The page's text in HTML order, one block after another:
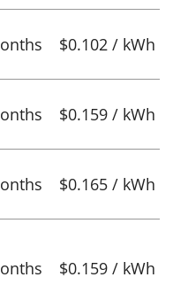
$0.102 / kWh
$0.159 / kWh
$0.165 / kWh
$0.159 / kWh